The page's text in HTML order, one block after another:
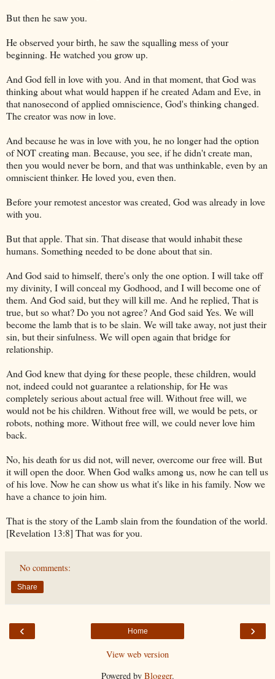
But then he saw you.
He observed your birth, he saw the squalling mess of your
beginning. He watched you grow up.
And God fell in love with you. And in that moment, that God was
thinking about what would happen if he created Adam and Eve, in
that nanosecond of applied omniscience, God's thinking changed.
The creator was now in love.
And because he was in love with you, he no longer had the option
of NOT creating man. Because, you see, if he didn't create man,
then you would never be born, and that was unthinkable, even by an
omniscient thinker. He loved you, even then.
Before your remotest ancestor was created, God was already in love
with you.
But that apple. That sin. That disease that would inhabit these
humans. Something needed to be done about that sin.
And God said to himself, there's only the one option. I will take off
my divinity, I will conceal my Godhood, and I will become one of
them. And God said, but they will kill me. And he replied, That is
true, but so what? Do you not agree? And God said Yes. We will
become the lamb that is to be slain. We will take away, not just their
sin, but their sinfulness. We will open again that bridge for
relationship.
And God knew that dying for these people, these children, would
not, indeed could not guarantee a relationship, for He was
completely serious about actual free will. Without free will, we
would not be his children. Without free will, we would be pets, or
robots, nothing more. Without free will, we could never love him
back.
No, his death for us did not, will never, overcome our free will. But
it will open the door. When God walks among us, now he can tell us
of his love. Now he can show us what it's like in his family. Now we
have a chance to join him.
That is the story of the Lamb slain from the foundation of the world.
[Revelation 13:8] That was for you.
No comments:
Share
‹ ›
Home
View web version
Powered by Blogger.